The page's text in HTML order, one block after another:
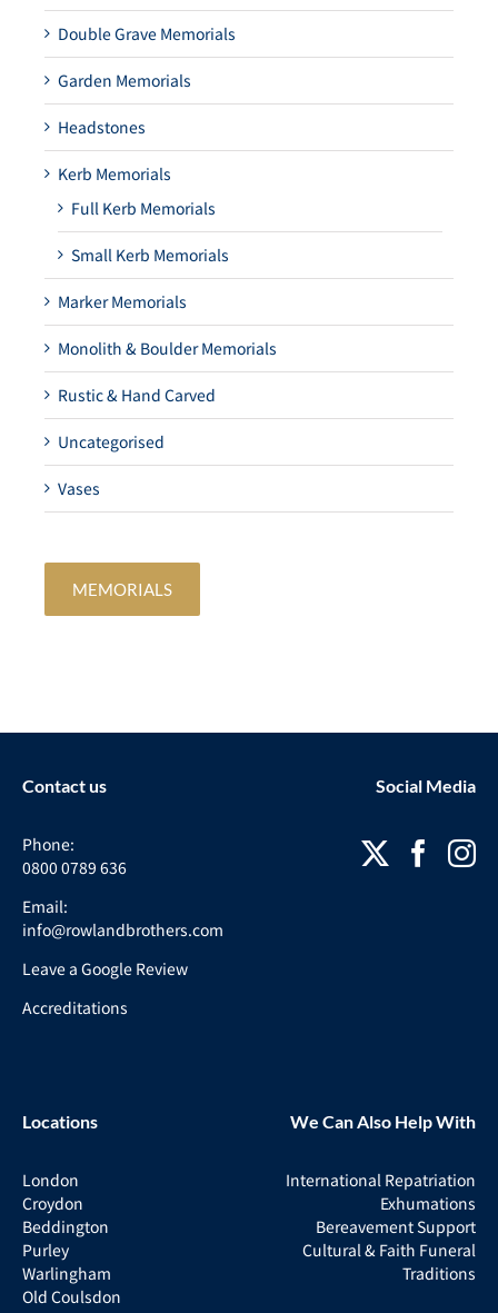
Double Grave Memorials
Garden Memorials
Headstones
Kerb Memorials
Full Kerb Memorials
Small Kerb Memorials
Marker Memorials
Monolith & Boulder Memorials
Rustic & Hand Carved
Uncategorised
Vases
MEMORIALS
Contact us
Phone:
0800 0789 636
Email:
info@rowlandbrothers.com
Leave a Google Review
Accreditations
Social Media
Locations
London
Croydon
Beddington
Purley
Warlingham
Old Coulsdon
We Can Also Help With
International Repatriation
Exhumations
Bereavement Support
Cultural & Faith Funeral
Traditions